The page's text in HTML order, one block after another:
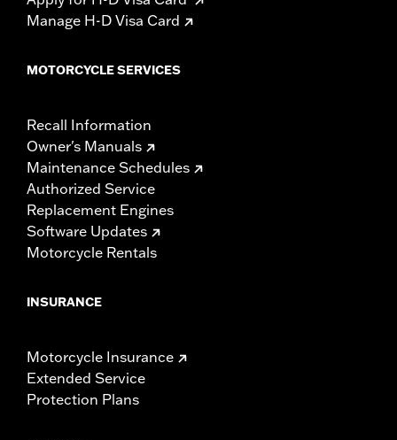
Manage H-D Visa Card
MOTORCYCLE SERVICES
Recall Information
Owner's Manuals
Maintenance Schedules
Authorized Service
Replacement Engines
Software Updates
Motorcycle Rentals
INSURANCE
Motorcycle Insurance
Extended Service
Protection Plans